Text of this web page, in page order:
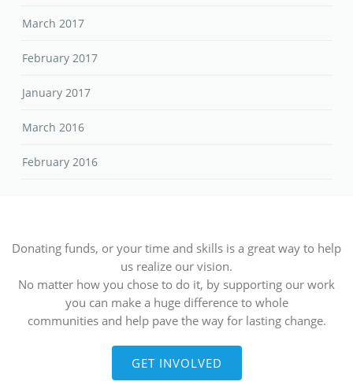
March 2017
February 2017
January 2017
March 2016
February 2016
Donating funds, or your time and skills is a great way to help
us realize our vision.
No matter how you chose to do it, by supporting our work
you can make a huge difference to whole
communities and help pave the way for lasting change.
GET INVOLVED